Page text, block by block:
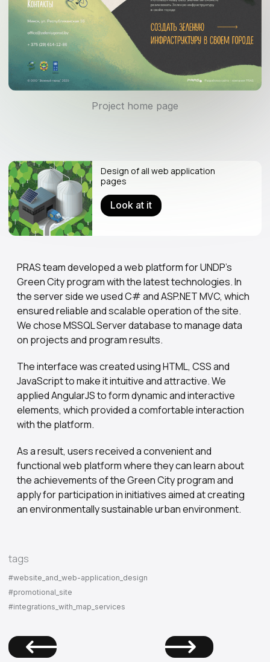
Project home page
Design of all web application
pages
Look at it
PRAS team developed a web platform for UNDP's
Green City program with the latest technologies. In
the server side we used C# and ASP.NET MVC, which
ensured reliable and scalable operation of the site.
We chose MSSQL Server database to manage data
on projects and program results.
The interface was created using HTML, CSS and
JavaScript to make it intuitive and attractive. We
applied AngularJS to form dynamic and interactive
elements, which provided a comfortable interaction
with the platform.
As a result, users received a convenient and
functional web platform where they can learn about
the achievements of the Green City program and
apply for participation in initiatives aimed at creating
an environmentally sustainable urban environment.
tags
#website_and_web-application_design
#promotional_site
#integrations_with_map_services